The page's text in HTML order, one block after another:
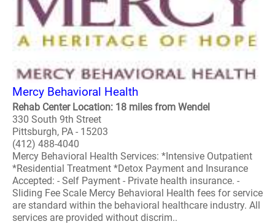
Mercy Behavioral Health
Rehab Center Location: 18 miles from Wendel
330 South 9th Street
Pittsburgh, PA - 15203
(412) 488-4040
Mercy Behavioral Health Services: *Intensive Outpatient
*Residential Treatment *Detox Payment and Insurance
Accepted: - Self Payment - Private health insurance. -
Sliding Fee Scale Mercy Behavioral Health fees for service
are standard within the behavioral healthcare industry. All
services are provided without discrim..